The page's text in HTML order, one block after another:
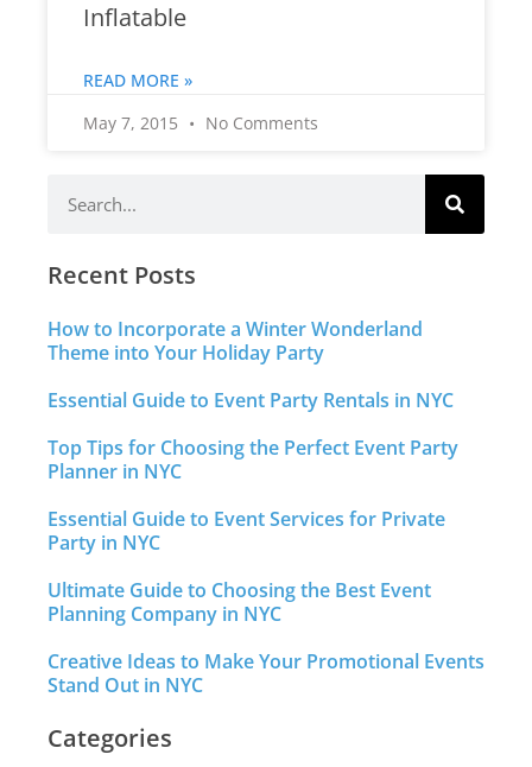
Inflatable
READ MORE »
May 7, 2015
No Comments
Recent Posts
How to Incorporate a Winter Wonderland
Theme into Your Holiday Party
Essential Guide to Event Party Rentals in NYC
Top Tips for Choosing the Perfect Event Party
Planner in NYC
Essential Guide to Event Services for Private
Party in NYC
Ultimate Guide to Choosing the Best Event
Planning Company in NYC
Creative Ideas to Make Your Promotional Events
Stand Out in NYC
Categories